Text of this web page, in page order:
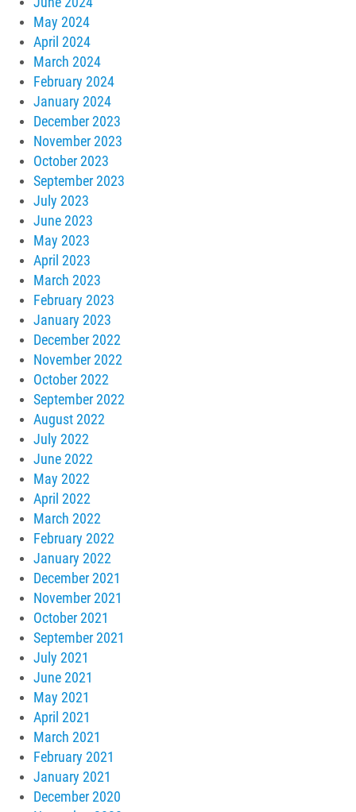
May 2024
April 2024
March 2024
February 2024
January 2024
December 2023
November 2023
October 2023
September 2023
July 2023
June 2023
May 2023
April 2023
March 2023
February 2023
January 2023
December 2022
November 2022
October 2022
September 2022
August 2022
July 2022
June 2022
May 2022
April 2022
March 2022
February 2022
January 2022
December 2021
November 2021
October 2021
September 2021
July 2021
June 2021
May 2021
April 2021
March 2021
February 2021
January 2021
December 2020